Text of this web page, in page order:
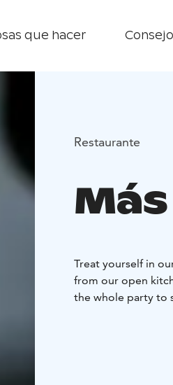
que hacer
Restaurante
Treat yourself in
from our open
the whole party to